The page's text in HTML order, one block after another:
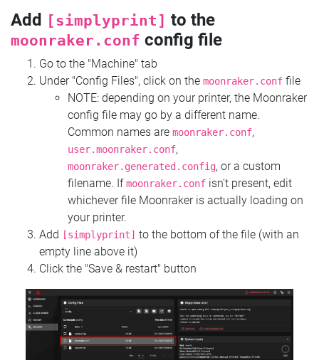
Add [simplyprint] to the
moonraker.conf config file
Go to the "Machine" tab
Under "Config Files", click on the moonraker.conf file
NOTE: depending on your printer, the Moonraker
config file may go by a different name.
Common names are moonraker.conf,
user.moonraker.conf,
moonraker.generated.config, or a custom
filename. Ifmoonraker.conf isn't present, edit
whichever file Moonraker is actually loading on
your printer.
Add
[simplyprint] to the bottom of the file (with an
empty line above it)
Click the "Save & restart" button